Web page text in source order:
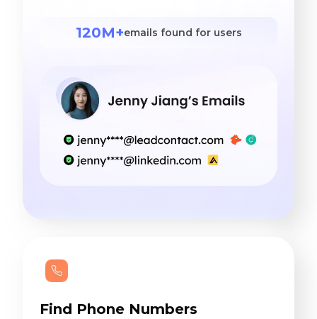
120M+emails found for users
Find Phone Numbers